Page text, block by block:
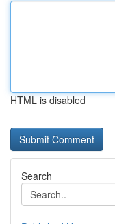
HTML is disabled
Search